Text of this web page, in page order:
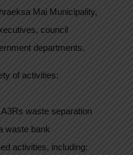
Mai Municipality,
council
departments.
of activities:
waste separation
waste bank
activities, including: